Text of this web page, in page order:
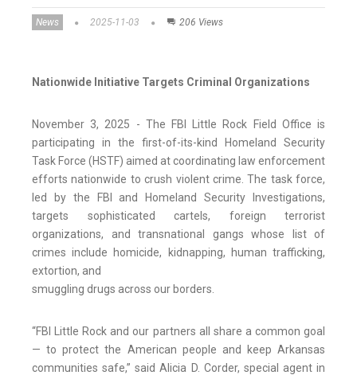
News 2025-11-03 206 Views
Nationwide Initiative Targets Criminal Organizations
November 3, 2025 - The FBI Little Rock Field Office is
participating in the first-of-its-kind Homeland Security
Task Force (HSTF) aimed at coordinating law enforcement
efforts nationwide to crush violent crime. The task force,
led by the FBI and Homeland Security Investigations,
targets sophisticated cartels, foreign terrorist
organizations, and transnational gangs whose list of
crimes include homicide, kidnapping, human trafficking,
extortion, and
smuggling drugs across our borders.
“FBI Little Rock and our partners all share a common goal
— to protect the American people and keep Arkansas
communities safe,” said Alicia D. Corder, special agent in